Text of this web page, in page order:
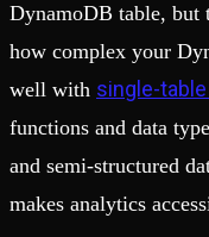
DynamoDB table, but
how complex your
well with single-
functions and data
and semi-structured
makes analytics